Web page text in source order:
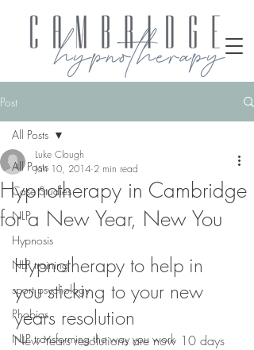
Post
All Posts
Case Studies
NLP
Hypnosis
NLP training
sport psychology
Phobias
NLP transforming the way you work
All Posts
Hypnotherapy in Cambridge
for a New Year, New You
Luke Clough
Jan 10, 2014 2 min read
Hypnotherapy to help in
you sticking to your new
years resolution
New Years resolutions are now 10 days